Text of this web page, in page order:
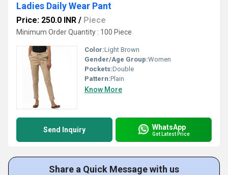
Ladies Daily Wear Pant
Price: 250.0 INR / Piece
Minimum Order Quantity : 100 Piece
Color:Light Brown
Gender/Age Group:Women
Pockets:Double
Pattern:Plain
Know More
Send Inquiry WhatsApp
Get Latest Price
Share a Quick Message with us